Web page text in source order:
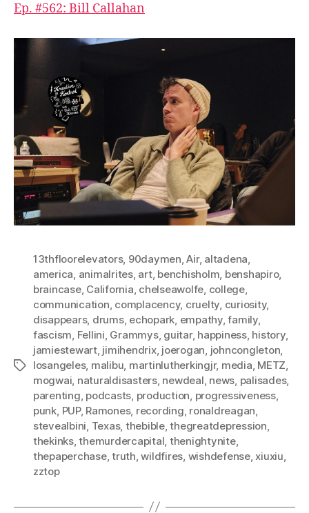
Ep. #562: Bill Callahan
Tags
13thfloorelevators, 90daymen,Air, altadena,
america, animalrites, art, benchisholm, benshapiro,
braincase, California, chelseawolfe, college,
communication, complacency, cruelty, curiosity,
disappears, drums, echopark, empathy,family,
fascism, Fellini, Grammys, guitar, happiness, history,
jamiestewart, jimihendrix, joerogan, johncongleton,
losangeles, malibu, martinlutherkingjr, media, METZ,
mogwai, naturaldisasters, newdeal, news, palisades,
parenting, podcasts, production, progressiveness,
punk, PUP, Ramones, recording, ronaldreagan,
stevealbini, Texas, thebible,thegreatdepression,
thekinks,themurdercapital, thenightynite,
thepaperchase,truth,wildfires, wishdefense,xiuxiu,
zztop